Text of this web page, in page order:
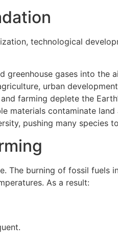
technological
greenhouse gases into the
urban
farming deplete the
materials contaminate land
pushing many species
The burning of fossil fuels
As a result: